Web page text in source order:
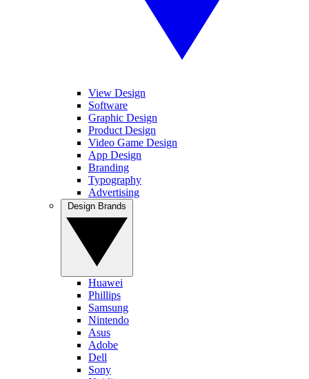
View Design
Software
Graphic Design
Product Design
Video Game Design
App Design
Branding
Typography
Advertising
Huawei
Phillips
Samsung
Nintendo
Asus
Adobe
Dell
Sony